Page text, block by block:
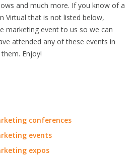
and much more. If you know of a
Virtual that is not listed below,
marketing event to us so we can
attended any of these events in
Enjoy!
conferences
events
expos